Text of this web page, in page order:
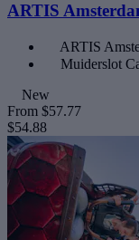
ARTIS
ARTIS
Muiderslot
New
From $57.77
$54.88